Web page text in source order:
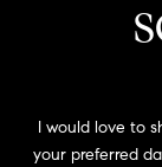
I would love to
your preferred